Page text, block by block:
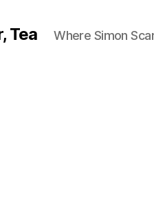
Tea Where Simon